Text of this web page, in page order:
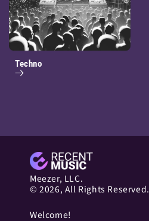
Techno
Meezer, LLC.
© 2026, All Rights Reserved.
Welcome!